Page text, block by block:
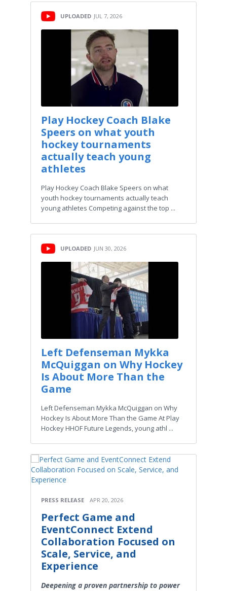
UPLOADED JUL 7, 2026
Play Hockey Coach Blake
Speers on what youth
hockey tournaments
actually teach young
athletes
Play Hockey Coach Blake Speers on what
youth hockey tournaments actually teach
young athletes Competing against the top ...
UPLOADED JUN 30, 2026
Left Defenseman Mykka
McQuiggan on Why Hockey
Is About More Than the
Game
Left Defenseman Mykka McQuiggan on Why
Hockey Is About More Than the Game At Play
Hockey HHOF Future Legends, young athl ...
PRESS RELEASE APR 20, 2026
Perfect Game and
EventConnect Extend
Collaboration Focused on
Scale, Service, and
Experience
Deepening a proven partnership to power